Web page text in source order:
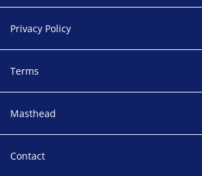
Privacy Policy
Terms
Masthead
Contact